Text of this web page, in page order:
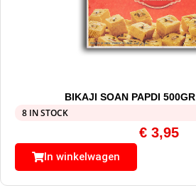
BIKAJI SOAN PAPDI 500GR
8 IN STOCK
€ 3,95
In winkelwagen